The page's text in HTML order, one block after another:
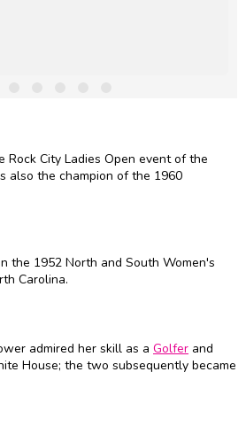
Rock City Ladies Open event of the
also the champion of the 1960
the 1952 North and South Women's
Carolina.
admired her skill as a Golfer and
House; the two subsequently became